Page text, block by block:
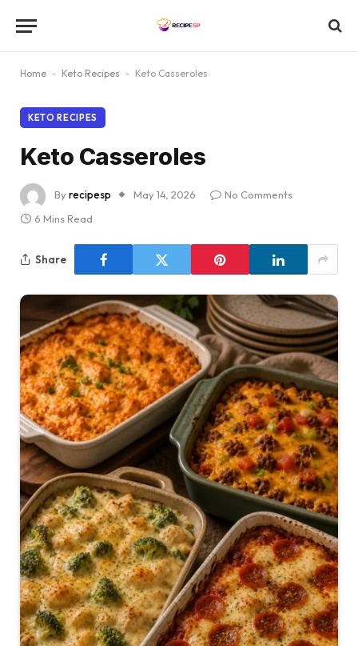
Home - Keto Recipes - Keto Casseroles
KETO RECIPES
Keto Casseroles
Byrecipesp May 14, 2026
No Comments
6 Mins Read
Share